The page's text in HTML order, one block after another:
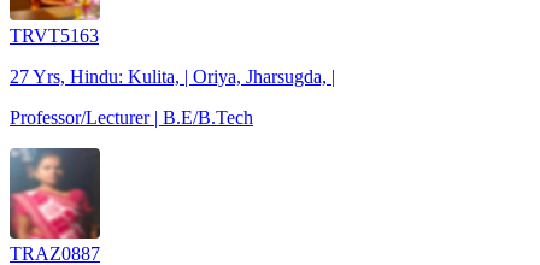
TRVT5163
27 Yrs, Hindu: Kulita, | Oriya, Jharsugda, |
Professor/Lecturer | B.E/B.Tech
TRAZ0887